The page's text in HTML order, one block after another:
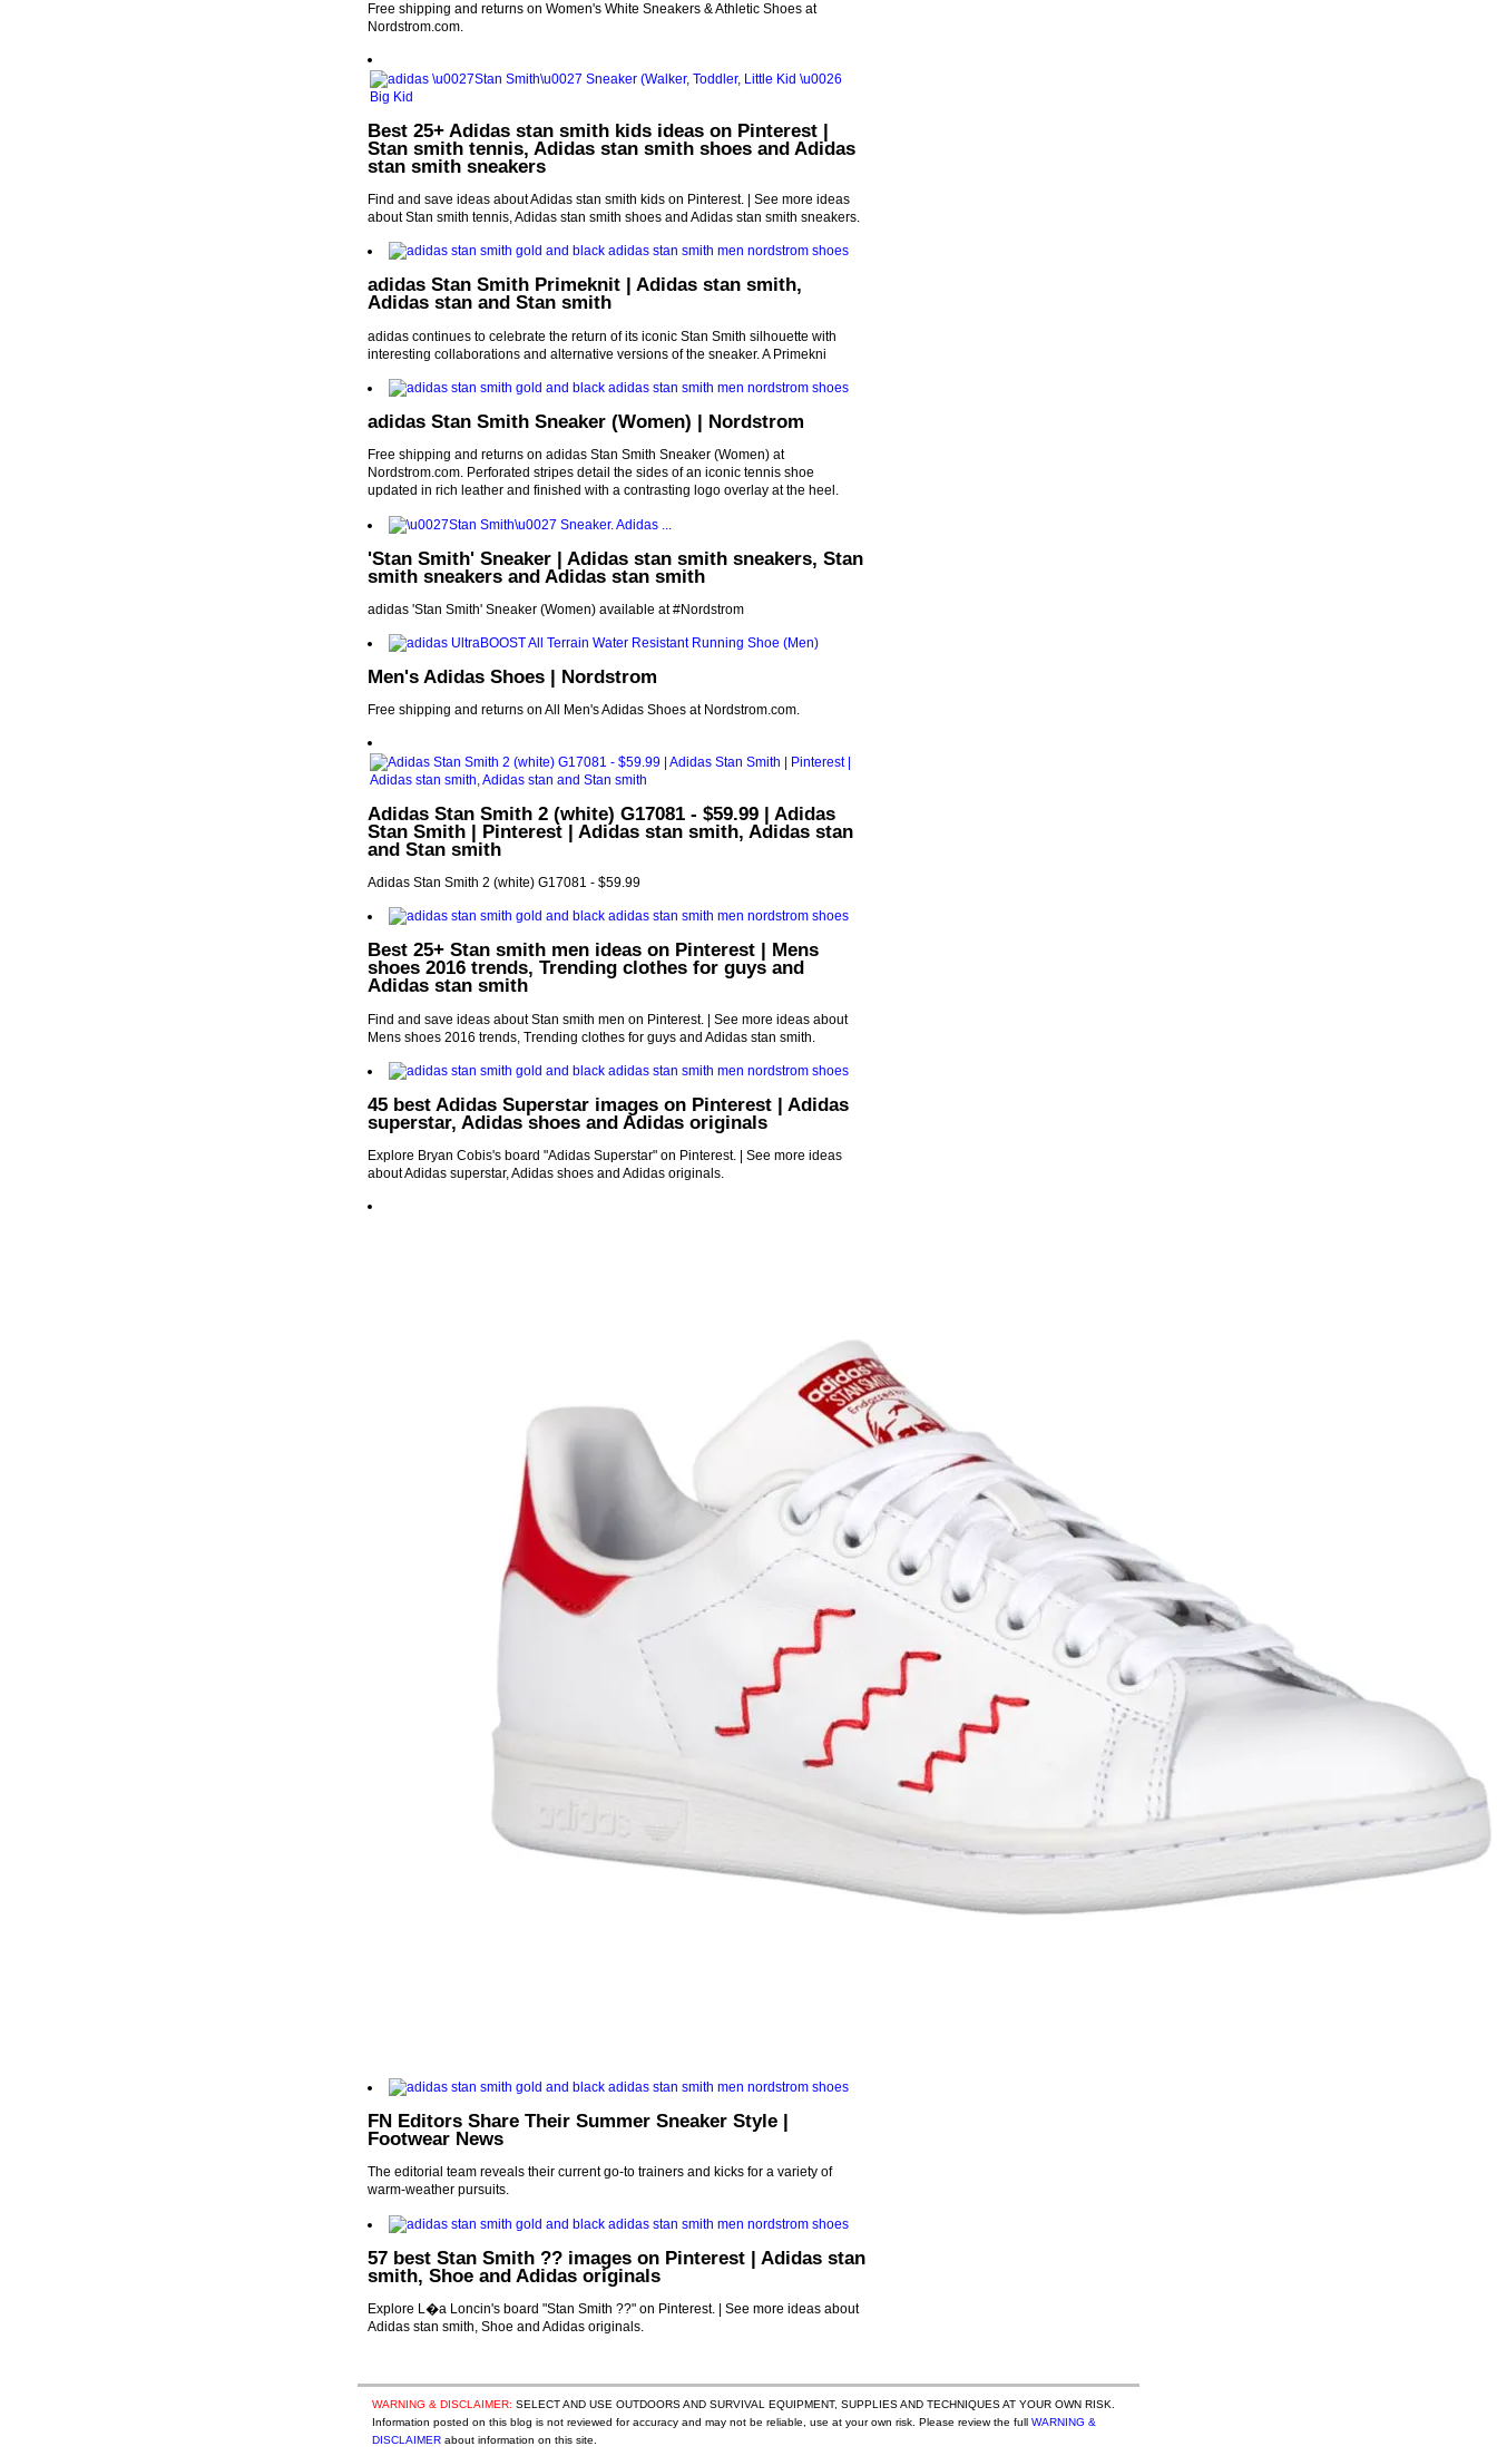
Free shipping and returns on Women's White Sneakers & Athletic Shoes at
Nordstrom.com.
Best 25+ Adidas stan smith kids ideas on Pinterest |
Stan smith tennis, Adidas stan smith shoes and Adidas
stan smith sneakers
Find and save ideas about Adidas stan smith kids on Pinterest. | See more ideas
about Stan smith tennis, Adidas stan smith shoes and Adidas stan smith sneakers.
adidas Stan Smith Primeknit | Adidas stan smith,
Adidas stan and Stan smith
adidas continues to celebrate the return of its iconic Stan Smith silhouette with
interesting collaborations and alternative versions of the sneaker. A Primekni
adidas Stan Smith Sneaker (Women) | Nordstrom
Free shipping and returns on adidas Stan Smith Sneaker (Women) at
Nordstrom.com. Perforated stripes detail the sides of an iconic tennis shoe
updated in rich leather and finished with a contrasting logo overlay at the heel.
'Stan Smith' Sneaker | Adidas stan smith sneakers, Stan
smith sneakers and Adidas stan smith
adidas 'Stan Smith' Sneaker (Women) available at #Nordstrom
Men's Adidas Shoes | Nordstrom
Free shipping and returns on All Men's Adidas Shoes at Nordstrom.com.
Adidas Stan Smith 2 (white) G17081 - $59.99 | Adidas
Stan Smith | Pinterest | Adidas stan smith, Adidas stan
and Stan smith
Adidas Stan Smith 2 (white) G17081 - $59.99
Best 25+ Stan smith men ideas on Pinterest | Mens
shoes 2016 trends, Trending clothes for guys and
Adidas stan smith
Find and save ideas about Stan smith men on Pinterest. | See more ideas about
Mens shoes 2016 trends, Trending clothes for guys and Adidas stan smith.
45 best Adidas Superstar images on Pinterest | Adidas
superstar, Adidas shoes and Adidas originals
Explore Bryan Cobis's board "Adidas Superstar" on Pinterest. | See more ideas
about Adidas superstar, Adidas shoes and Adidas originals.
FN Editors Share Their Summer Sneaker Style |
Footwear News
The editorial team reveals their current go-to trainers and kicks for a variety of
warm-weather pursuits.
57 best Stan Smith ?? images on Pinterest | Adidas stan
smith, Shoe and Adidas originals
Explore L�a Loncin's board "Stan Smith ??" on Pinterest. | See more ideas about
Adidas stan smith, Shoe and Adidas originals.
WARNING & DISCLAIMER: SELECT AND USE OUTDOORS AND SURVIVAL EQUIPMENT, SUPPLIES AND TECHNIQUES AT YOUR OWN RISK.
Information posted on this blog is not reviewed for accuracy and may not be reliable, use at your own risk. Please review the full WARNING &
DISCLAIMERabout information on this site.